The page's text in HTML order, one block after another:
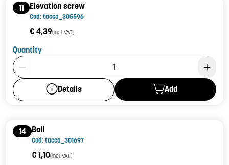
11 Elevation screw
Cod: tacca_305596
€ 4,39(incl. VAT)
Quantity
Product Quantity: 1
Details Add
14 Ball
Cod: tacca_301697
€ 1,10(incl. VAT)